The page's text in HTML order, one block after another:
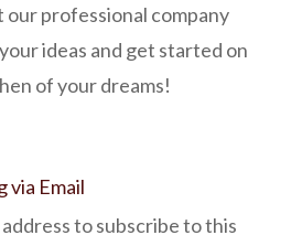
our professional company
ideas and get started on
of your dreams!
via Email
to subscribe to this